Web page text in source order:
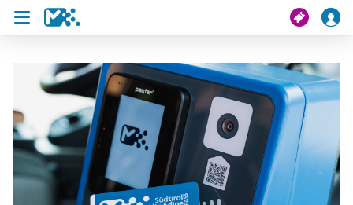
search
My journey
Tickets
U19 Pass